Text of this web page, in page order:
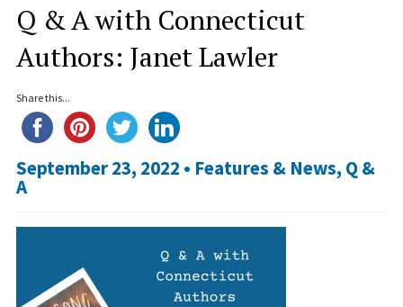
Q & A with Connecticut
Authors: Janet Lawler
Share this...
September 23, 2022 • Features & News, Q &
A